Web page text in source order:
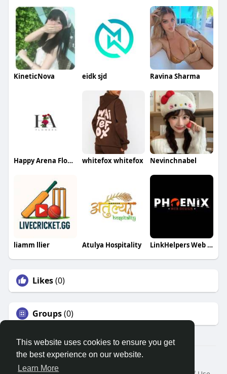
This website uses cookies to ensure you get
the best experience on our website.
Learn More
KineticNova eidk sjd Ravina Sharma
Happy Arena Flowers whitefox whitefox Nevinchnabel
liamm llier Atulya Hospitality LinkHelpers Web Designer
Likes(0)
Groups(0)
© 2026 Search God Quotes